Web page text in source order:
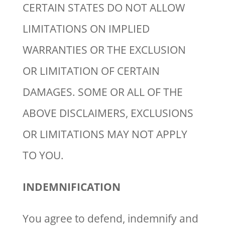
CERTAIN STATES DO NOT ALLOW
LIMITATIONS ON IMPLIED
WARRANTIES OR THE EXCLUSION
OR LIMITATION OF CERTAIN
DAMAGES. SOME OR ALL OF THE
ABOVE DISCLAIMERS, EXCLUSIONS
OR LIMITATIONS MAY NOT APPLY
TO YOU.
INDEMNIFICATION
You agree to defend, indemnify and